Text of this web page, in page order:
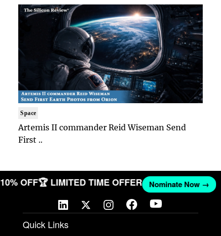
Space
Artemis II commander Reid Wiseman Send
First ..
10% OFF🏆 LIMITED TIME OFFER Nominate Now →
Quick Links